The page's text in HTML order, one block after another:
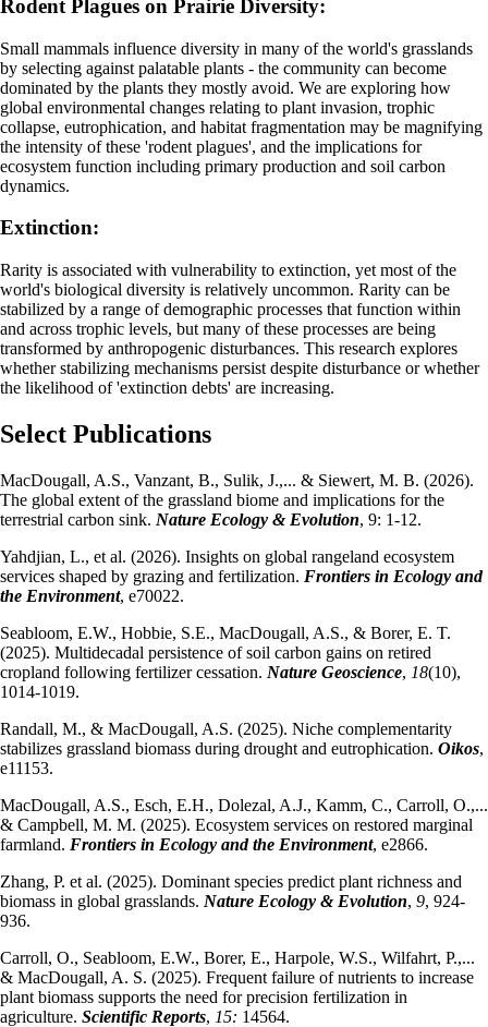
Rodent Plagues on Prairie Diversity:
Small mammals influence diversity in many of the world's grasslands
by selecting against palatable plants - the community can become
dominated by the plants they mostly avoid. We are exploring how
global environmental changes relating to plant invasion, trophic
collapse, eutrophication, and habitat fragmentation may be magnifying
the intensity of these 'rodent plagues', and the implications for
ecosystem function including primary production and soil carbon
dynamics.
Extinction:
Rarity is associated with vulnerability to extinction, yet most of the
world's biological diversity is relatively uncommon. Rarity can be
stabilized by a range of demographic processes that function within
and across trophic levels, but many of these processes are being
transformed by anthropogenic disturbances. This research explores
whether stabilizing mechanisms persist despite disturbance or whether
the likelihood of 'extinction debts' are increasing.
Select Publications
MacDougall, A.S., Vanzant, B., Sulik, J.,... & Siewert, M. B. (2026).
The global extent of the grassland biome and implications for the
terrestrial carbon sink. Nature Ecology & Evolution, 9: 1-12.
Yahdjian, L., et al. (2026). Insights on global rangeland ecosystem
services shaped by grazing and fertilization. Frontiers in Ecology and
the Environment, e70022.
Seabloom, E.W., Hobbie, S.E., MacDougall, A.S., & Borer, E. T.
(2025). Multidecadal persistence of soil carbon gains on retired
cropland following fertilizer cessation. Nature Geoscience, 18(10),
1014-1019.
Randall, M., & MacDougall, A.S. (2025). Niche complementarity
stabilizes grassland biomass during drought and eutrophication. Oikos,
e11153.
MacDougall, A.S., Esch, E.H., Dolezal, A.J., Kamm, C., Carroll, O.,...
& Campbell, M. M. (2025). Ecosystem services on restored marginal
farmland. Frontiers in Ecology and the Environment, e2866.
Zhang, P. et al. (2025). Dominant species predict plant richness and
biomass in global grasslands. Nature Ecology & Evolution, 9, 924-
936.
Carroll, O., Seabloom, E.W., Borer, E., Harpole, W.S., Wilfahrt, P.,...
& MacDougall, A. S. (2025). Frequent failure of nutrients to increase
plant biomass supports the need for precision fertilization in
agriculture. Scientific Reports, 15: 14564.